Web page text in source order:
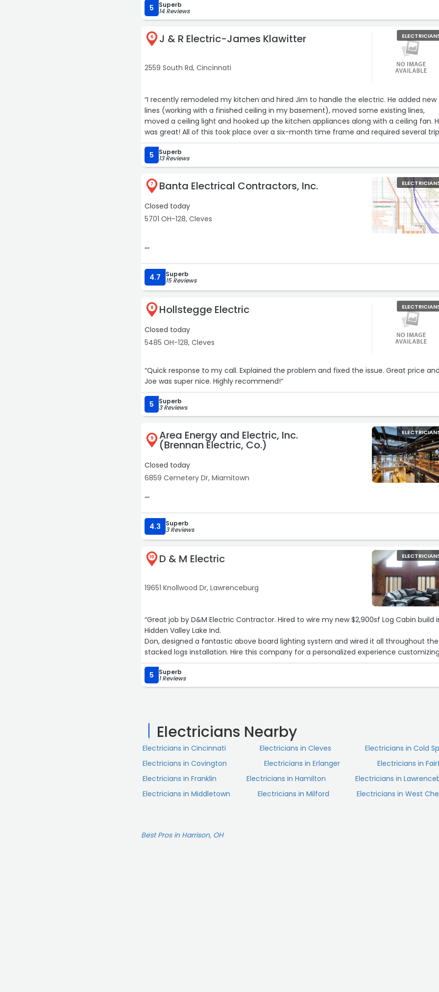
5 Superb
14 Reviews
6 J & R Electric-James Klawitter
2559 South Rd, Cincinnati
“I recently remodeled my kitchen and hired Jim to handle the electric. He added new
lines (working with a finished ceiling in my basement), moved some existing lines,
moved a ceiling light and hooked up the kitchen appliances along with a ceiling fan.
was great! All of this took place over a six-month time frame and required several
Each time he showed up when he said he would, did excellent work, cleaned up after
himself, charged reasonable rates and was extremely professional. I highly
Jim (and his son David) and will definitely call him if I should need electrical work in
5 Superb
13 Reviews
7 Banta Electrical Contractors, Inc.
Closed today
5701 OH-128, Cleves
““
4.7 Superb
15 Reviews
8 Hollstegge Electric
Closed today
5485 OH-128, Cleves
“Quick response to my call. Explained the problem and fixed the issue. Great price
Joe was super nice. Highly recommend!“
5 Superb
3 Reviews
9 Area Energy and Electric, Inc.
(Brennan Electric, Co.)
Closed today
6859 Cemetery Dr, Miamitown
““
4.3 Superb
3 Reviews
10 D & M Electric
19651 Knollwood Dr, Lawrenceburg
“Great job by D&M Electric Contractor. Hired to wire my new $2,900sf Log Cabin build
Hidden Valley Lake Ind.
Don, designed a fantastic above board lighting system and wired it all throughout the
stacked logs installation. Hire this company for a personalized experience
your homes electric & lighting.“
5
Superb
1 Reviews
Electricians Nearby
Electricians in Cincinnati Electricians in Cleves
Electricians in Cold
Electricians in Covington
Electricians in Erlanger
Electricians in
Electricians in Franklin
Electricians in Hamilton
Electricians in
Electricians in Middletown
Electricians in Milford Electricians in West
Best Pros in Harrison, OH
3